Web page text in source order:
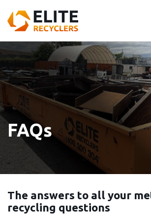
FAQs
The answers to all your
recycling questions